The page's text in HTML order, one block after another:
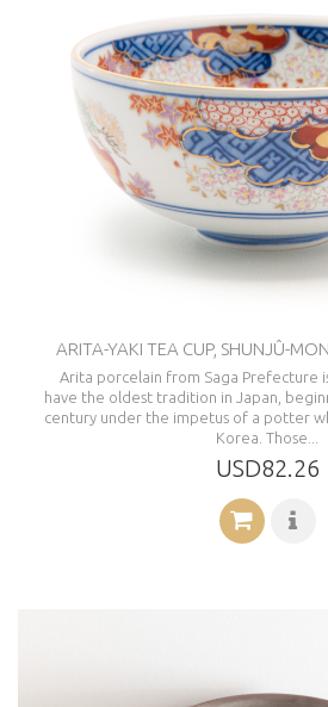
ARITA-YAKI TEA CUP, SHUNJÛ-
Arita porcelain from Saga Prefecture
have the oldest tradition in Japan,
century under the impetus of a potter
Korea. Those...
USD82.26